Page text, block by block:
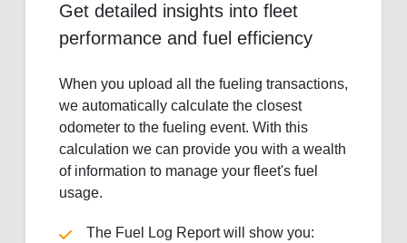
Get detailed insights into fleet
performance and fuel efficiency
When you upload all the fueling transactions,
we automatically calculate the closest
odometer to the fueling event. With this
calculation we can provide you with a wealth
of information to manage your fleet's fuel
usage.
The Fuel Log Report will show you: